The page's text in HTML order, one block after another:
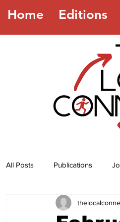
Home Editions
All Posts Publications
Recipes